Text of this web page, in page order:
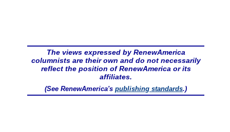
The views expressed by RenewAmerica
columnists are their own and do not necessarily
reflect the position of RenewAmerica or its
affiliates.
(See RenewAmerica's publishing standards.)